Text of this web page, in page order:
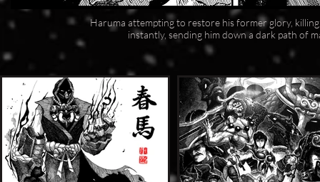
Haruma attempting to restore his former glory,
instantly, sending him down a dark path of